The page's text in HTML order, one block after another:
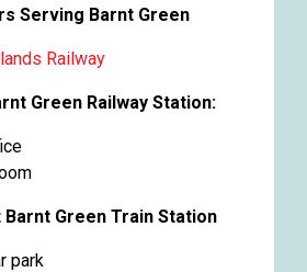
Serving Barnt Green
Railway
Green Railway Station:
Green Train Station
park